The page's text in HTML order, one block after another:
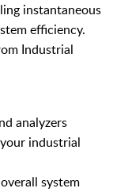
instantaneous
efficiency.
Industrial
analyzers
industrial
system